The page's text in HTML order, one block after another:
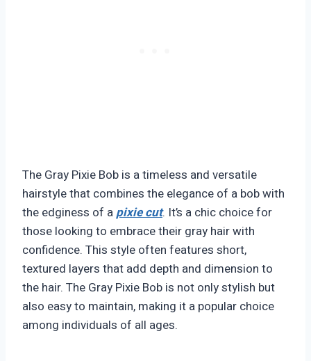
The Gray Pixie Bob is a timeless and versatile
hairstyle that combines the elegance of a bob with
the edginess of apixie cut. It’s a chic choice for
those looking to embrace their gray hair with
confidence. This style often features short,
textured layers that add depth and dimension to
the hair. The Gray Pixie Bob is not only stylish but
also easy to maintain, making it a popular choice
among individuals of all ages.